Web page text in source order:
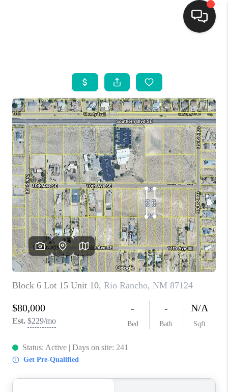
SEARCH LISTINGS
BUYING
SELLING
FINANCING
WEDDING
HOME VALUE
REFER NM
WHO WE ARE
REVIEWS
ABOUT PLACE
CONNECT
TOP AREAS